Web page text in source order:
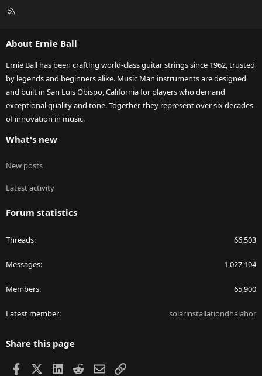
R
About Ernie Ball
Ernie Ball has been crafting world-class guitar strings since 1962, trusted
by legends and beginners alike. Music Man instruments are designed
and built in San Luis Obispo, California for players who demand
exceptional quality and tone. Together, they represent over six decades
of innovation in music.
What's new
New posts
Latest activity
Forum statistics
Threads 66,503
Messages 1,027,104
Members 65,900
Latest member solarinstallationdhalahor
Share this page
Facebook LinkedIn
RedditEmailLink